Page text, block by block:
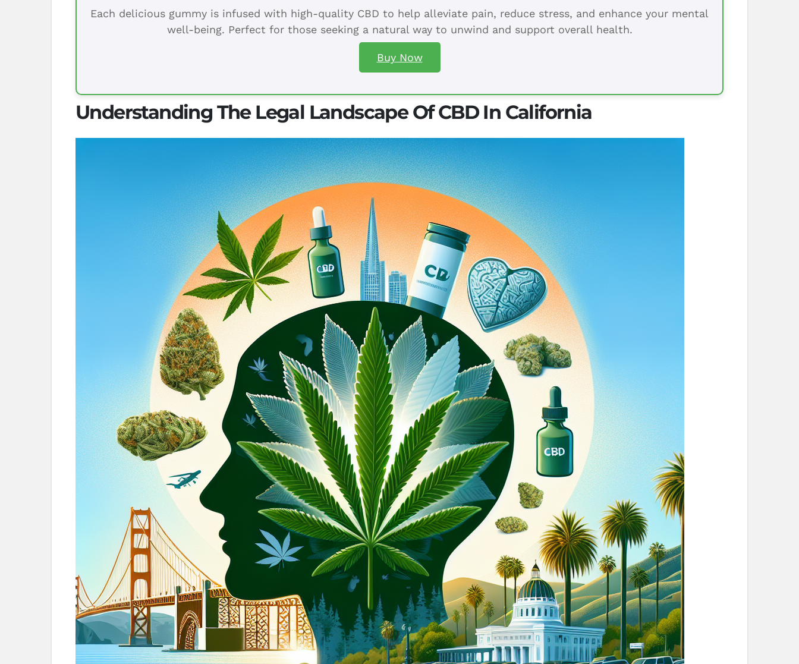
Each delicious gummy is infused with high-quality CBD to help alleviate pain, reduce stress, and enhance your mental
well-being. Perfect for those seeking a natural way to unwind and support overall health.
Buy Now
Understanding The Legal Landscape Of CBD In California